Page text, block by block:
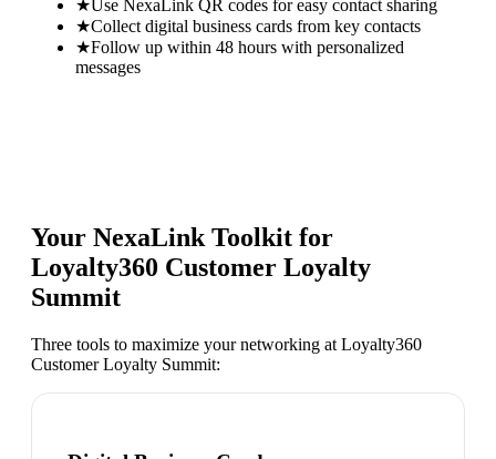
★Use NexaLink QR codes for easy contact sharing
★Collect digital business cards from key contacts
★Follow up within 48 hours with personalized
messages
Your NexaLink Toolkit for
Loyalty360 Customer Loyalty
Summit
Three tools to maximize your networking at Loyalty360
Customer Loyalty Summit: